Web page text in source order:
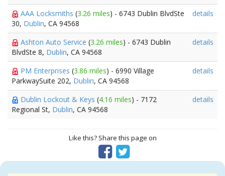
AAA Locksmiths (3.26 miles) - 6743 Dublin BlvdSte
30, Dublin, CA 94568
details
Ashton Auto Service (3.26 miles) - 6743 Dublin
BlvdSte 8, Dublin, CA 94568
details
PM Enterprises (3.86 miles) - 6990 Village
ParkwaySuite 202, Dublin, CA 94568
details
Dublin Lockout & Keys (4.16 miles) - 7172
Regional St, Dublin, CA 94568
details
Like this? Share this page on